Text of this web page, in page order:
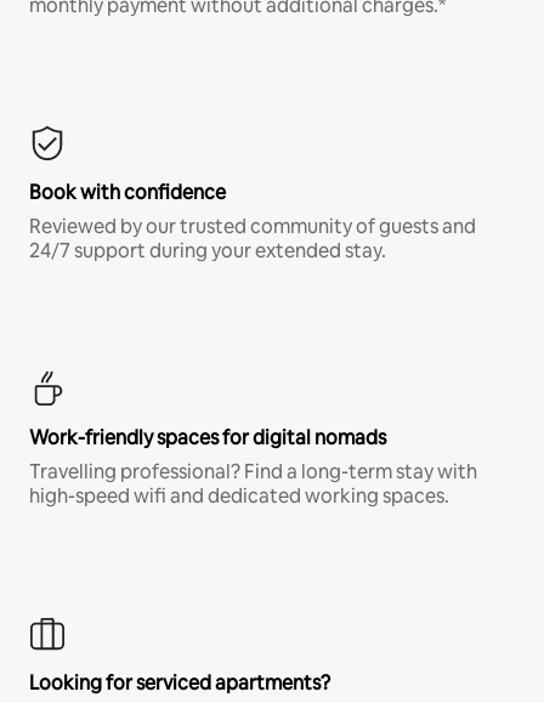
monthly payment without additional charges.*
Book with confidence
Reviewed by our trusted community of guests and
24/7 support during your extended stay.
Work-friendly spaces for digital nomads
Travelling professional? Find a long-term stay with
high-speed wifi and dedicated working spaces.
Looking for serviced apartments?